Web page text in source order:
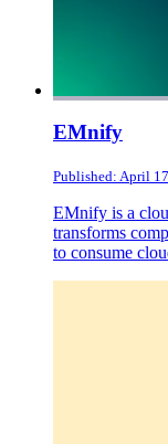
EMnify
Published: April
EMnify is a
transforms
to consume